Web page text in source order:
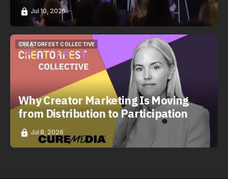
Jul 10, 2026
CREATORFEST COLLECTIVE
CREATORFEST COLLECTIVE
Why Creator Marketing Is Moving
from Distribution to Participation
Jul 8, 2026